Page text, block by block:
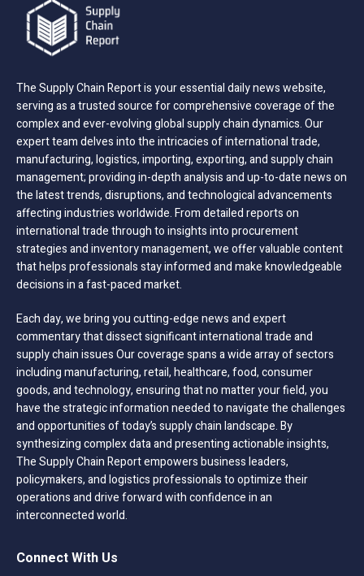
The Supply Chain Report is your essential daily news website,
serving as a trusted source for comprehensive coverage of the
complex and ever-evolving global supply chain dynamics. Our
expert team delves into the intricacies of international trade,
manufacturing, logistics, importing, exporting, and supply chain
management; providing in-depth analysis and up-to-date news on
the latest trends, disruptions, and technological advancements
affecting industries worldwide. From detailed reports on
international trade through to insights into procurement
strategies and inventory management, we offer valuable content
that helps professionals stay informed and make knowledgeable
decisions in a fast-paced market.
Each day, we bring you cutting-edge news and expert
commentary that dissect significant international trade and
supply chain issues Our coverage spans a wide array of sectors
including manufacturing, retail, healthcare, food, consumer
goods, and technology, ensuring that no matter your field, you
have the strategic information needed to navigate the challenges
and opportunities of today’s supply chain landscape. By
synthesizing complex data and presenting actionable insights,
The Supply Chain Report empowers business leaders,
policymakers, and logistics professionals to optimize their
operations and drive forward with confidence in an
interconnected world.
Connect With Us